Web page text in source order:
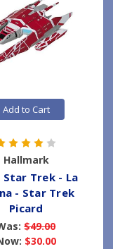
Add to Cart
Hallmark
Star Trek - La
- Star Trek
Picard
$49.00
$30.00